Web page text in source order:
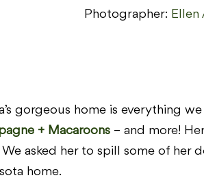
Photographer: Ellen
gorgeous home is everything
+ Macaroons– and more!
We asked her to spill some of her
home.